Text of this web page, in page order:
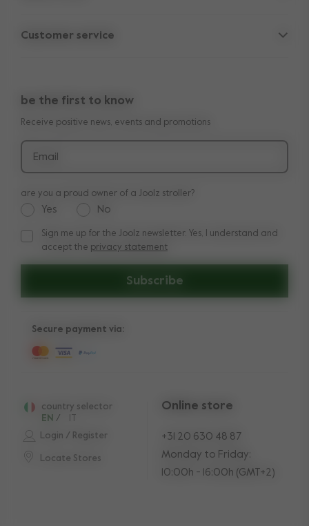
Outlet
Company information
Shop the look
Press
Customer service
Manuals
Delivery & payment
Returns
be the first to know
Receive positive news, events and promotions
Email
Subscribe
are you a proud owner of a Joolz stroller?
Yes No
Sign me up for the Joolz newsletter. Yes, I understand and
Sign me up for the Joolz newsletter. Yes, I understand and
accept the privacy statement
Login / Register
Locate Stores
country selector
EN /
Online store
+31 20 630 48 87
Monday to Friday:
10:00h - 16:00h (GMT+2)
Secure payment via: